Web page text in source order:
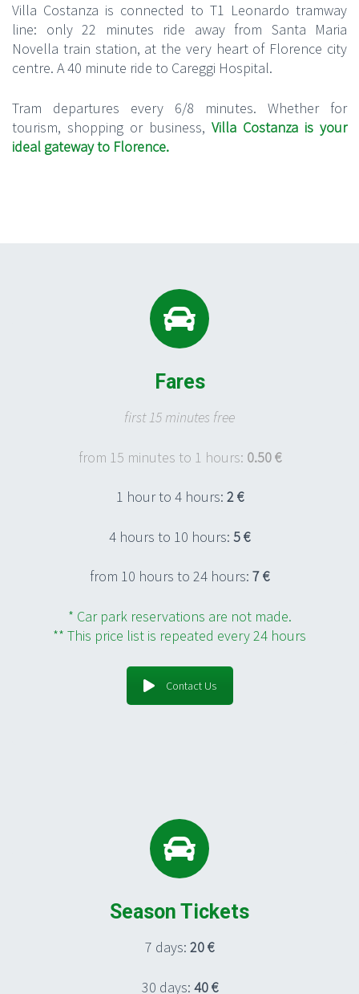
Villa Costanza is connected to T1 Leonardo tramway
line: only 22 minutes ride away from Santa Maria
Novella train station, at the very heart of Florence city
centre. A 40 minute ride to Careggi Hospital.
Tram departures every 6/8 minutes. Whether for
tourism, shopping or business, Villa Costanza is your
ideal gateway to Florence.
Fares
first 15 minutes free
from 15 minutes to 1 hours: 0.50 €
1 hour to 4 hours: 2 €
4 hours to 10 hours: 5 €
from 10 hours to 24 hours: 7 €
* Car park reservations are not made.
** This price list is repeated every 24 hours
Contact Us
Season Tickets
7 days: 20 €
30 days: 40 €